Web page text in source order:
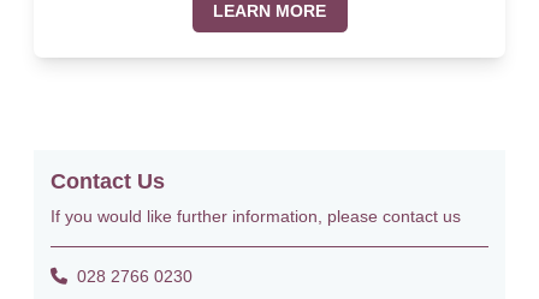
LEARN MORE
Contact Us
If you would like further information, please contact us
028 2766 0230